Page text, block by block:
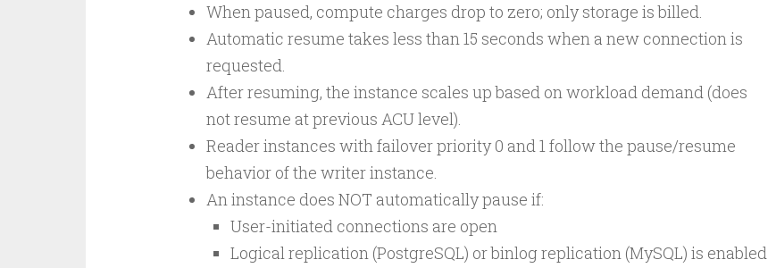
When paused, compute charges drop to zero; only storage is billed.
Automatic resume takes less than 15 seconds when a new connection is
requested.
After resuming, the instance scales up based on workload demand (does
not resume at previous ACU level).
Reader instances with failover priority 0 and 1 follow the pause/resume
behavior of the writer instance.
An instance does NOT automatically pause if:
User-initiated connections are open
Logical replication (PostgreSQL) or binlog replication (MySQL) is enabled